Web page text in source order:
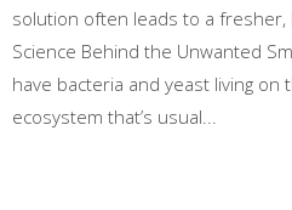
solution often leads to a fresher,
Science Behind the Unwanted
have bacteria and yeast living on
ecosystem that’s usual...